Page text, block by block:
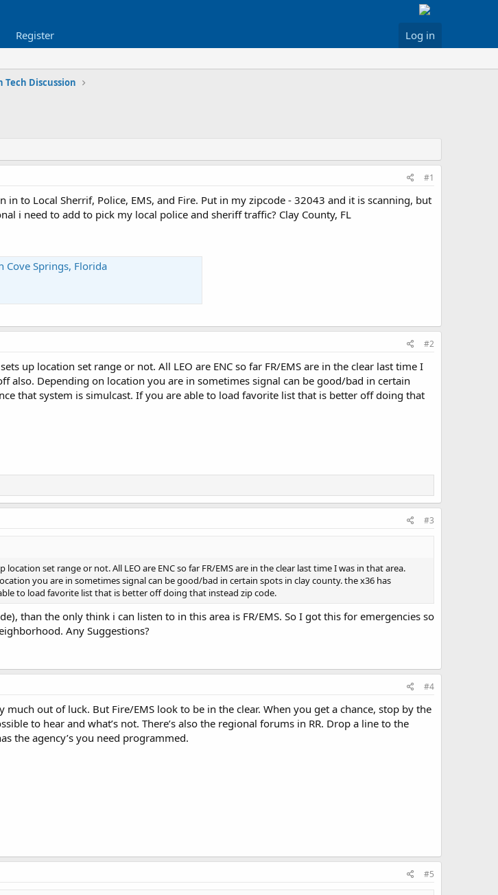
Register Log in
Tech Discussion
#1
in to Local Sherrif, Police, EMS, and Fire. Put in my zipcode - 32043 and it is scanning, but
i need to add to pick my local police and sheriff traffic? Clay County, FL
Cove Springs, Florida
#2
up location set range or not. All LEO are ENC so far FR/EMS are in the clear last time I
also. Depending on location you are in sometimes signal can be good/bad in certain
that system is simulcast. If you are able to load favorite list that is better off doing that
#3
set range or not. All LEO are ENC so far FR/EMS are in the clear last time I was in that area.
you are in sometimes signal can be good/bad in certain spots in clay county. the x36 has
to load favorite list that is better off doing that instead zip code.
than the only think i can listen to in this area is FR/EMS. So I got this for emergencies so
Any Suggestions?
#4
out of luck. But Fire/EMS look to be in the clear. When you get a chance, stop by the
to hear and what’s not. There’s also the regional forums in RR. Drop a line to the
the agency’s you need programmed.
#5